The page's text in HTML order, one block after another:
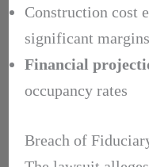
Construction cost
significant margins
Financial
occupancy rates
Breach of